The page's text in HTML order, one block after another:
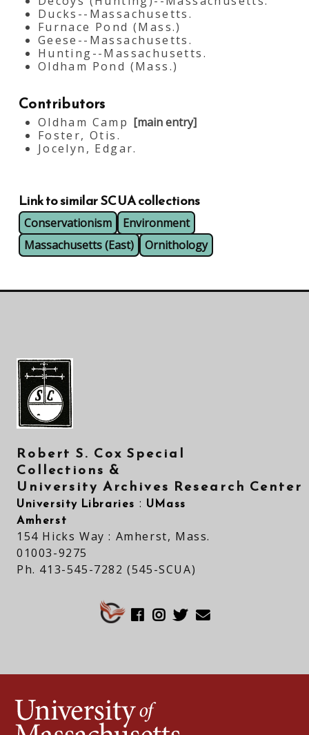
Ducks--Massachusetts.
Furnace Pond (Mass.)
Geese--Massachusetts.
Hunting--Massachusetts.
Oldham Pond (Mass.)
Contributors
Oldham Camp [main entry]
Foster, Otis.
Jocelyn, Edgar.
Link to similar SCUA collections
Conservationism
Environment
Massachusetts (East)
Ornithology
Robert S. Cox Special
Collections &
University Archives Research Center
University Libraries : UMass
Amherst
154 Hicks Way : Amherst, Mass.
01003-9275
Ph. 413-545-7282 (545-SCUA)